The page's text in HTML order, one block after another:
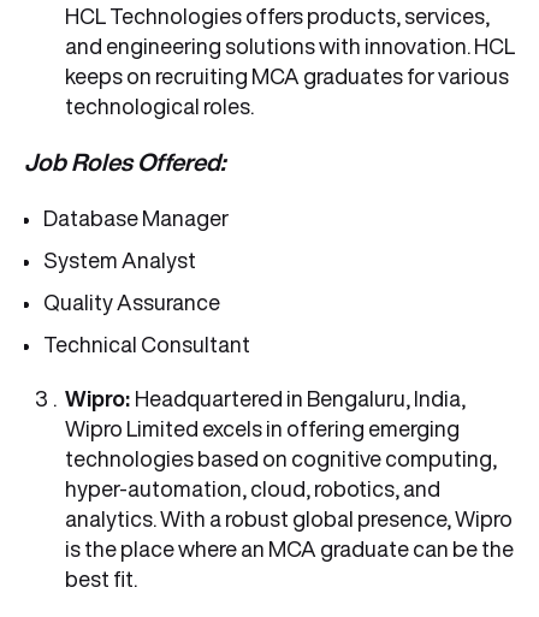
HCL Technologies offers products, services,
and engineering solutions with innovation. HCL
keeps on recruiting MCA graduates for various
technological roles.
Job Roles Offered:
Database Manager
System Analyst
Quality Assurance
Technical Consultant
Wipro: Headquartered in Bengaluru, India,
Wipro Limited excels in offering emerging
technologies based on cognitive computing,
hyper-automation, cloud, robotics, and
analytics. With a robust global presence, Wipro
is the place where an MCA graduate can be the
best fit.